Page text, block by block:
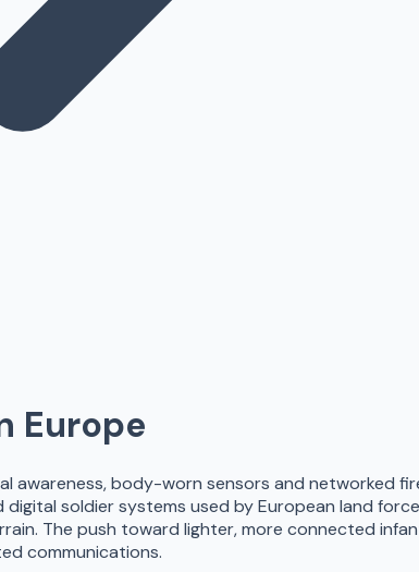
Europe
awareness, body-worn sensors and networked
soldier systems used by European land
The push toward lighter, more connected
communications.